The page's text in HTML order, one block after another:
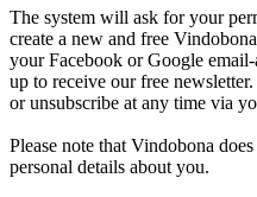
The system will ask for your
create a new and free
your Facebook or Google
up to receive our free
or unsubscribe at any time via
Please note that Vindobona
personal details about you.